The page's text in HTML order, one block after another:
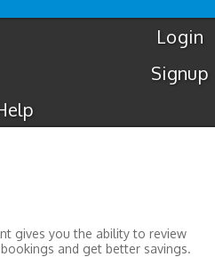
Taxis Login
Signup
gives you the ability to review
and get better savings.